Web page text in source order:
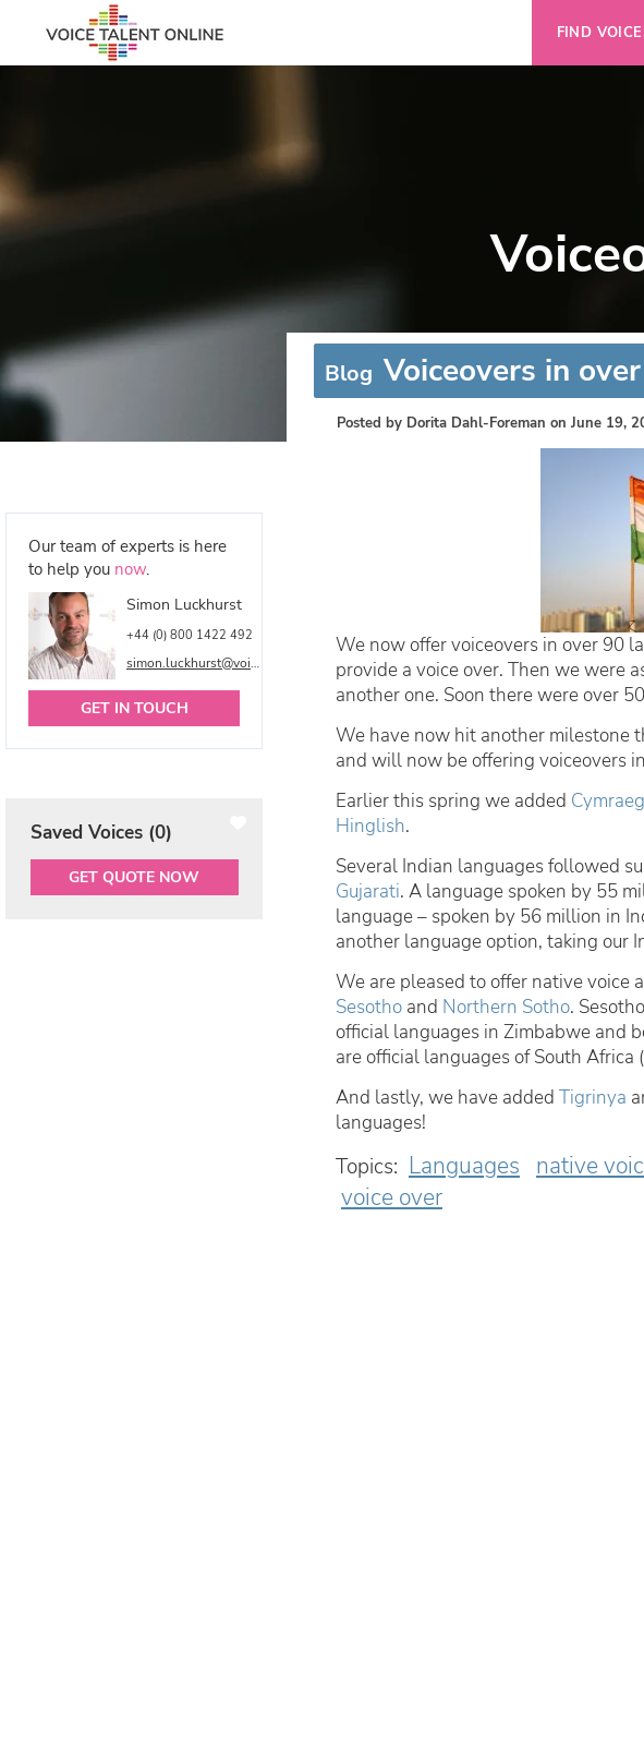
FIND
Our team of experts is here
to help you now.
Simon Luckhurst
+44 (0) 800 1422 492
simon.luckhurst@voicetalentonline.com
GET IN TOUCH
Saved Voices (0)
GET QUOTE NOW
Blog Voiceovers in
Posted by Dorita Dahl-Foreman on June 19,
We now offer voiceovers in over 90
provide a voice over. Then we were
another one. Soon there were over
We have now hit another milestone
and will now be offering voiceovers
Earlier this spring we added Cymraeg
Hinglish.
Several Indian languages followed
Gujarati. A language spoken by 55
language – spoken by 56 million in
another language option, taking our
We are pleased to offer native voice
Sesotho and Northern Sotho.
official languages in Zimbabwe and
are official languages of South
And lastly, we have added Tigrinya
languages!
Topics: Languages native
voice over